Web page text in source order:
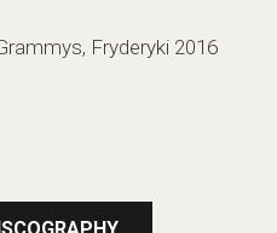
Fryderyki 2016